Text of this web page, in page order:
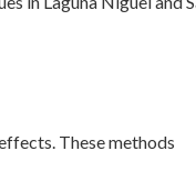
These methods